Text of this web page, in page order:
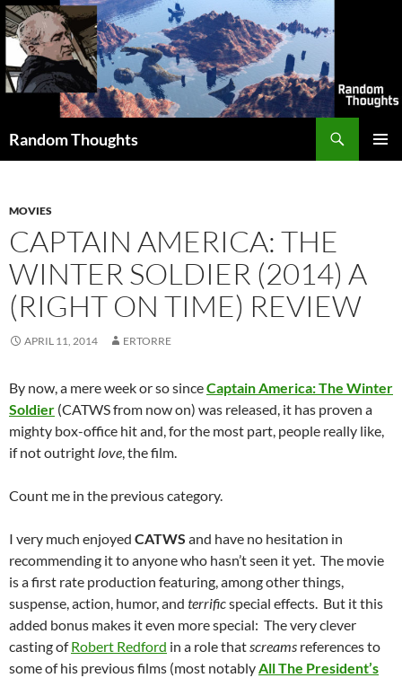
Skip
to
content
Random Thoughts
MOVIES
CAPTAIN AMERICA: THE
WINTER SOLDIER (2014) A
(RIGHT ON TIME) REVIEW
APRIL 11, 2014 ERTORRE
By now, a mere week or so sinceCaptain America: The Winter
Soldier (CATWS from now on) was released, it has proven a
mighty box-office hit and, for the most part, people really like,
if not outright love, the film.
Count me in the previous category.
I very much enjoyed CATWS and have no hesitation in
recommending it to anyone who hasn’t seen it yet. The movie
is a first rate production featuring, among other things,
suspense, action, humor, and terrificspecial effects. But it this
added bonus makes it even more special: The very clever
casting ofRobert Redford in a role thatscreams references to
some of his previous films (most notablyAll The President’s